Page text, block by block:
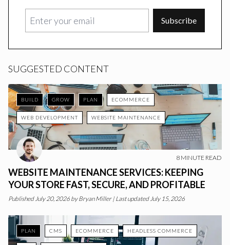
Subscribe
SUGGESTED CONTENT
BUILD GROW PLAN ECOMMERCE
WEB DEVELOPMENT WEBSITE MAINTENANCE
8 MINUTE READ
WEBSITE MAINTENANCE SERVICES: KEEPING
YOUR STORE FAST, SECURE, AND PROFITABLE
PublishedJuly 20, 2026 byBryan Miller |Last updated July 15, 2026
PLAN CMS ECOMMERCE HEADLESS COMMERCE